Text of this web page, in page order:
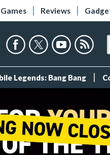
Reviews
Legends: Bang Bang